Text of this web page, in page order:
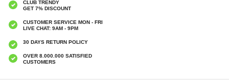
CLUB TRENDY
GET 7% DISCOUNT
CUSTOMER SERVICE MON - FRI
LIVE CHAT: 9AM - 9PM
30 DAYS RETURN POLICY
OVER 8.000.000 SATISFIED
CUSTOMERS